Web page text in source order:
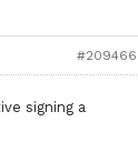
#209466
signing a